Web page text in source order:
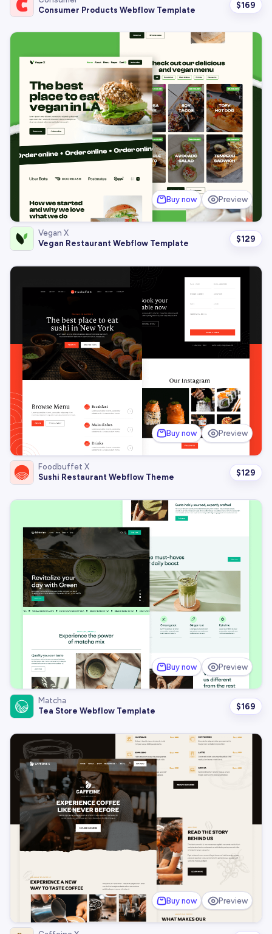
Consumer Products Webflow Template
$169
Buy now Preview
Vegan X
Vegan Restaurant Webflow Template
$129
Buy now Preview
Foodbuffet X
Sushi Restaurant Webflow Theme
$129
Buy now Preview
Matcha
Tea Store Webflow Template
$169
Buy now Preview